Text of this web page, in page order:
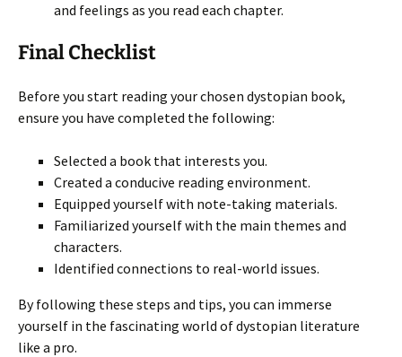
and feelings as you read each chapter.
Final Checklist
Before you start reading your chosen dystopian book,
ensure you have completed the following:
Selected a book that interests you.
Created a conducive reading environment.
Equipped yourself with note-taking materials.
Familiarized yourself with the main themes and
characters.
Identified connections to real-world issues.
By following these steps and tips, you can immerse
yourself in the fascinating world of dystopian literature
like a pro.